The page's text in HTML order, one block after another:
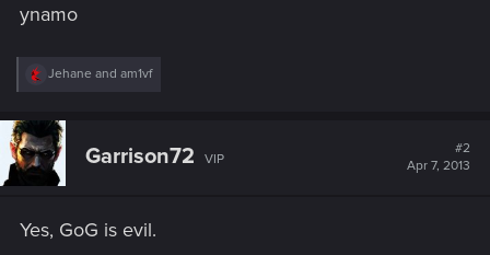
ynamo
R
c
t
i
:
Jehane and am1vf
Garrison72 VIP
#2
Apr 7, 2013
Yes, GoG is evil.